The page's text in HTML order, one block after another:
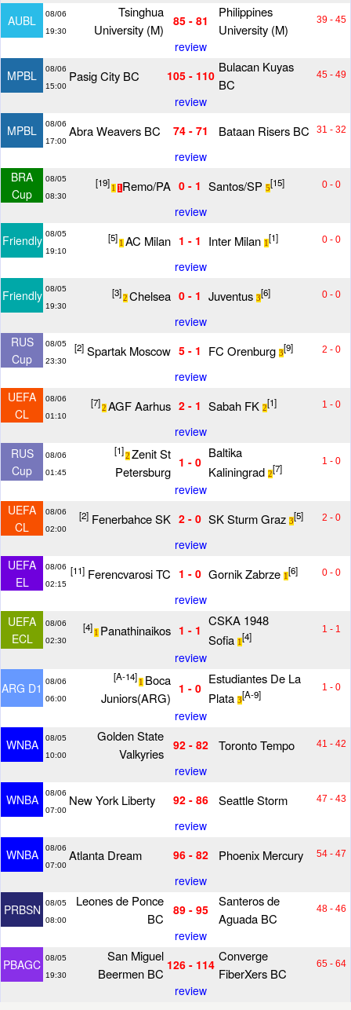
AUBL
08/06
19:30
Tsinghua
University (M)
85 - 81
Philippines
University (M)
39 - 45
review
MPBL
08/06
15:00
Pasig City BC 105 - 110
Bulacan Kuyas
BC
45 - 49
review
MPBL
08/06
17:00
Abra Weavers BC 74 - 71 Bataan Risers BC 31 - 32
review
BRA
Cup
08/05
08:30
[19] 1 1 Remo/PA 0 - 1 Santos/SP 5[15] 0 - 0
review
Friendly 08/05
19:10
[5] 1 AC Milan 1 - 1 Inter Milan 1 [1] 0 - 0
review
Friendly 08/05
19:30
[3]2 Chelsea 0 - 1 Juventus 3[6] 0 - 0
review
RUS
Cup
08/05
23:30
[2] Spartak Moscow 5 - 1 FC Orenburg 3[9] 2 - 0
review
UEFA
CL
08/06
01:10
[7]2 AGF Aarhus 2 - 1 Sabah FK 2[1] 1 - 0
review
RUS
Cup
08/06
01:45
[1]2 Zenit St
Petersburg
1 - 0
Baltika
Kaliningrad 2[7]
1 - 0
review
UEFA
CL
08/06
02:00
[2] Fenerbahce SK 2 - 0 SK Sturm Graz 3[5] 2 - 0
review
UEFA
EL
08/06
02:15
[11] Ferencvarosi TC 1 - 0 Gornik Zabrze 1 [6] 0 - 0
review
UEFA
ECL
08/06
02:30
[4] 1 Panathinaikos 1 - 1
CSKA 1948
Sofia 1 [4]
1 - 1
review
ARG D1
08/06
06:00
[A-14] 1 Boca
Juniors(ARG)
1 - 0
Estudiantes De La
Plata 3[A-9]
1 - 0
review
WNBA
08/05
10:00
Golden State
Valkyries
92 - 82 Toronto Tempo 41 - 42
review
WNBA
08/06
07:00
New York Liberty 92 - 86 Seattle Storm 47 - 43
review
WNBA
08/06
07:00
Atlanta Dream 96 - 82 Phoenix Mercury 54 - 47
review
PRBSN
08/05
08:00
Leones de Ponce
BC
89 - 95
Santeros de
Aguada BC
48 - 46
review
PBAGC 08/05
19:30
San Miguel
Beermen BC
126 - 114
Converge
FiberXers BC
65 - 64
review